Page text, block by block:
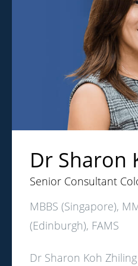
Dr Sharon
Senior Consultant
MBBS (Singapore),
(Edinburgh), FAMS
Dr Sharon Koh